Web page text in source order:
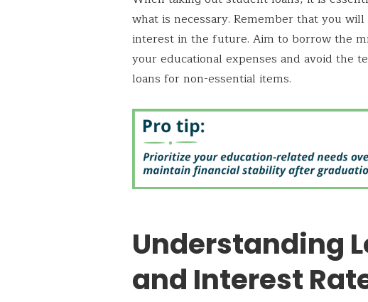
what is necessary. Remember that you
interest in the future. Aim to borrow the
your educational expenses and avoid the
loans for non-essential items.
Understanding
and Interest